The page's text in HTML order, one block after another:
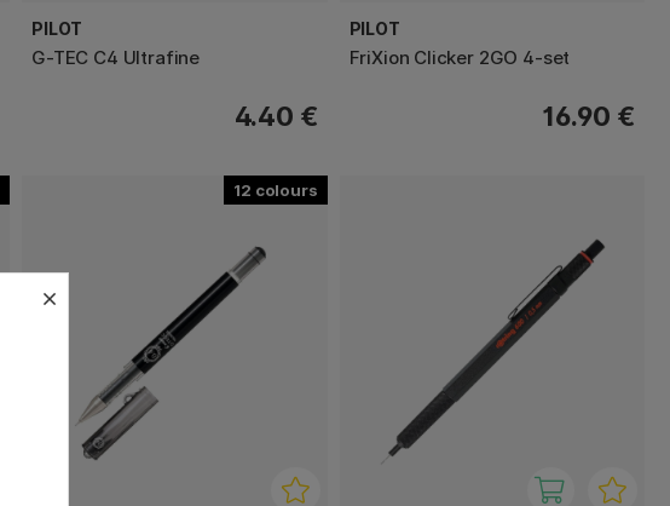
PILOT
G-TEC C4 Ultrafine
4.40 €
PILOT
FriXion Clicker 2GO 4-set
16.90 €
12